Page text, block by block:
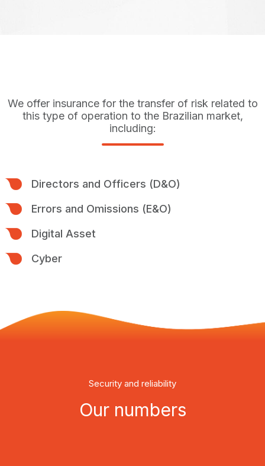
We offer insurance for the transfer of risk related to
this type of operation to the Brazilian market,
including:
Directors and Officers (D&O)
Errors and Omissions (E&O)
Digital Asset
Cyber
Security and reliability
Our numbers